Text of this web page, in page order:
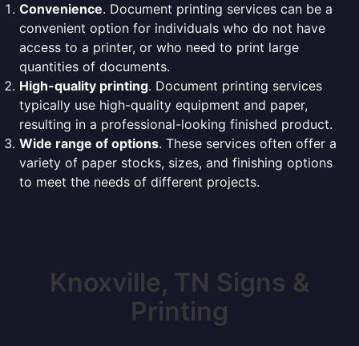
Convenience. Document printing services can be a
convenient option for individuals who do not have
access to a printer, or who need to print large
quantities of documents.
High-quality printing. Document printing services
typically use high-quality equipment and paper,
resulting in a professional-looking finished product.
Wide range of options. These services often offer a
variety of paper stocks, sizes, and finishing options
to meet the needs of different projects.
Knoxville, TN Signs &
Printing